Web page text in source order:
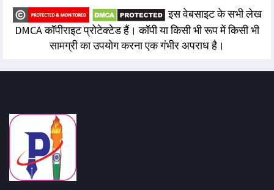
इस वेबसाइट के सभी लेख
DMCA कॉपीराइट प्रोटेक्टेड हैं। कॉपी या किसी भी रूप में किसी भी
सामग्री का उपयोग करना एक गंभीर अपराध है।